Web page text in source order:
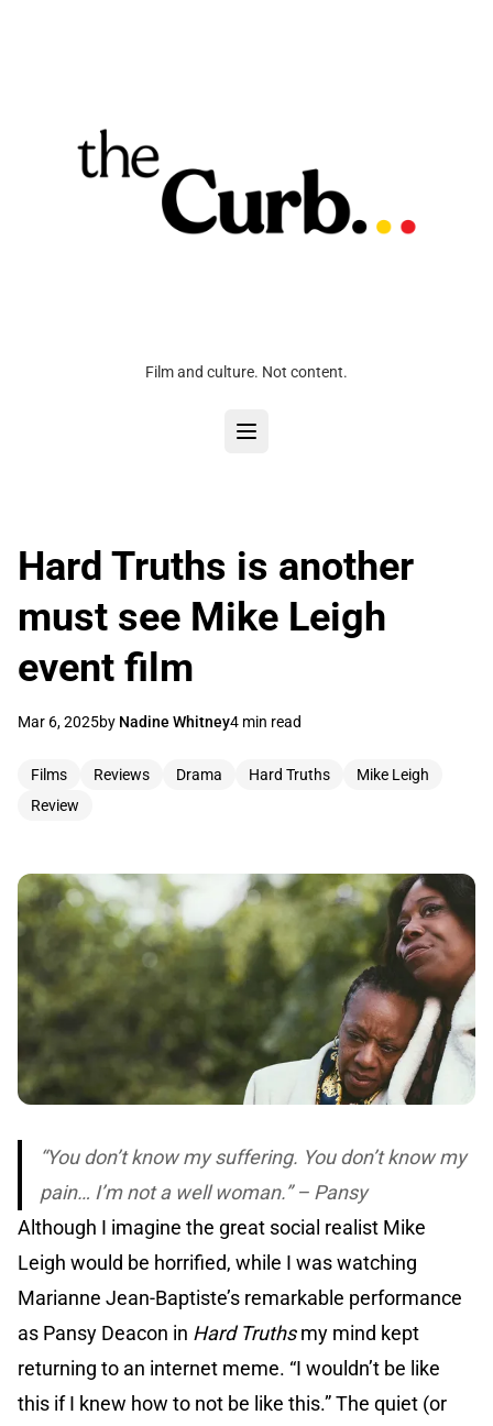
Film and culture. Not content.
Hard Truths is another
must see Mike Leigh
event film
Mar 6, 2025by Nadine Whitney4 min read
Films Reviews Drama Hard Truths
Mike Leigh
Review
“You don’t know my suffering. You don’t know my
pain… I’m not a well woman.” – Pansy
Although I imagine the great social realist Mike
Leigh would be horrified, while I was watching
Marianne Jean-Baptiste’s remarkable performance
as Pansy Deacon in Hard Truthsmy mind kept
returning to an internet meme. “I wouldn’t be like
this if I knew how to not be like this.” The quiet (or